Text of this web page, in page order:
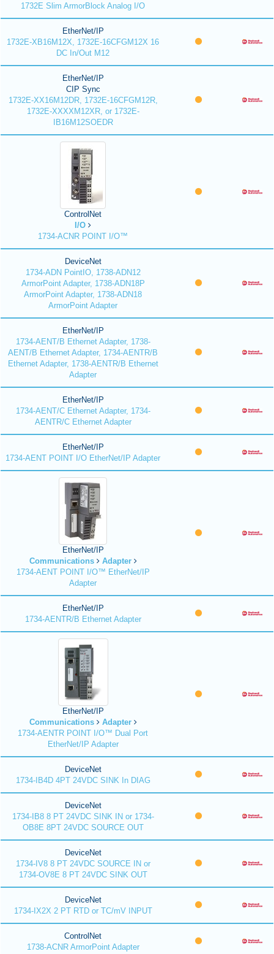
1732E Slim ArmorBlock Analog I/O
EtherNet/IP
1732E-XB16M12X, 1732E-16CFGM12X 16
DC In/Out M12
EtherNet/IP
CIP Sync
1732E-XX16M12DR, 1732E-16CFGM12R,
1732E-XXXXM12XR, or 1732E-
IB16M12SOEDR
ControlNet
I/O
1734-ACNR POINT I/O™
DeviceNet
1734-ADN PointIO, 1738-ADN12
ArmorPoint Adapter, 1738-ADN18P
ArmorPoint Adapter, 1738-ADN18
ArmorPoint Adapter
EtherNet/IP
1734-AENT/B Ethernet Adapter, 1738-
AENT/B Ethernet Adapter, 1734-AENTR/B
Ethernet Adapter, 1738-AENTR/B Ethernet
Adapter
EtherNet/IP
1734-AENT/C Ethernet Adapter, 1734-
AENTR/C Ethernet Adapter
EtherNet/IP
1734-AENT POINT I/O EtherNet/IP Adapter
EtherNet/IP
Communications
Adapter
1734-AENT POINT I/O™ EtherNet/IP
Adapter
EtherNet/IP
1734-AENTR/B Ethernet Adapter
EtherNet/IP
Communications
Adapter
1734-AENTR POINT I/O™ Dual Port
EtherNet/IP Adapter
DeviceNet
1734-IB4D 4PT 24VDC SINK In DIAG
DeviceNet
1734-IB8 8 PT 24VDC SINK IN or 1734-
OB8E 8PT 24VDC SOURCE OUT
DeviceNet
1734-IV8 8 PT 24VDC SOURCE IN or
1734-OV8E 8 PT 24VDC SINK OUT
DeviceNet
1734-IX2X 2 PT RTD or TC/mV INPUT
ControlNet
1738-ACNR ArmorPoint Adapter